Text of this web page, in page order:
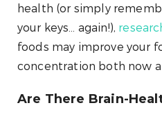
health (or simply
your keys… again!),
foods may improve your
concentration both now
Are There Brain-